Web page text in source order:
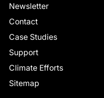
Newsletter
Contact
Case Studies
Support
Climate Efforts
Sitemap